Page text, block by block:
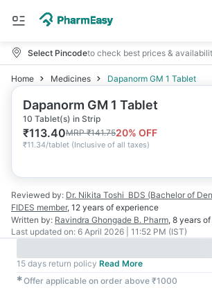
Select Pincodeto check best prices &
Home Medicines Dapanorm GM 1 Tablet
Dapanorm GM 1 Tablet
10 Tablet(s) in Strip
₹113.40MRP₹141.7520% OFF
₹11.34/tablet (Inclusive of all taxes)
Reviewed by: Dr. Nikita Toshi BDS (Bachelor of
FIDES member, 12 years of experience
Written by: Ravindra Ghongade B. Pharm, 8 years of
Last updated on: 6 April 2026 | 11:52 PM (IST)
15 days return policy Read More
✱Offer applicable on order above ₹1000